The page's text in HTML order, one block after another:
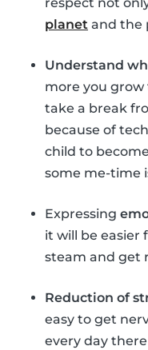
planet and the
Understand
more you
take a break
because of
child to
some me-time
Expressing
it will be easier
steam and get
Reduction of
easy to get
every day